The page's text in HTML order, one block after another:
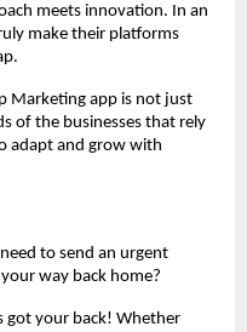
meets innovation. In an
make their platforms
Marketing app is not just
of the businesses that rely
adapt and grow with
to send an urgent
way back home?
got your back! Whether